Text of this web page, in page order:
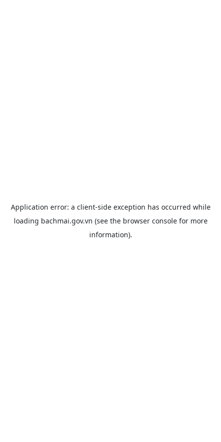
Application error: a client-side exception has occurred while
loading bachmai.gov.vn (see the browser consolefor more
information).